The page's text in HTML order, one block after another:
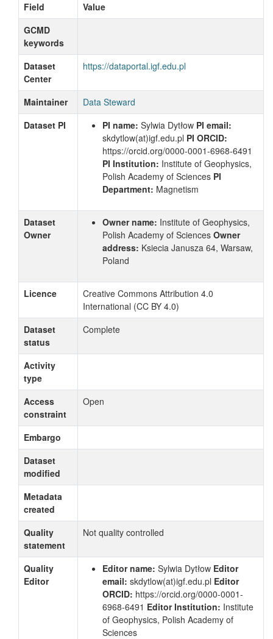
Field
Value
GCMD
keywords
Dataset
Center
https://dataportal.igf.edu.pl
Maintainer
Data Steward
Dataset PI
PI name: Sylwia Dytłow PI email:
skdytlow(at)igf.edu.pl PI ORCID:
https://orcid.org/0000-0001-6968-6491
PI Institution: Institute of Geophysics,
Polish Academy of Sciences PI
Department: Magnetism
Dataset
Owner
Owner name: Institute of Geophysics,
Polish Academy of Sciences Owner
address: Ksiecia Janusza 64, Warsaw,
Poland
Licence
Creative Commons Attribution 4.0
International (CC BY 4.0)
Dataset
status
Complete
Activity
type
Access
constraint
Open
Embargo
Dataset
modified
Metadata
created
Quality
statement
Not quality controlled
Quality
Editor
Editor name: Sylwia Dytłow Editor
email: skdytlow(at)igf.edu.pl Editor
ORCID: https://orcid.org/0000-0001-
6968-6491 Editor Institution: Institute
of Geophysics, Polish Academy of
Sciences